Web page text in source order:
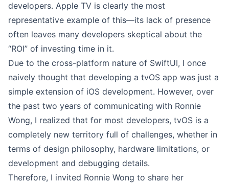
developers. Apple TV is clearly the most
representative example of this—its lack of presence
often leaves many developers skeptical about the
“ROI” of investing time in it.
Due to the cross-platform nature of SwiftUI, I once
naively thought that developing a tvOS app was just a
simple extension of iOS development. However, over
the past two years of communicating with Ronnie
Wong, I realized that for most developers, tvOS is a
completely new territory full of challenges, whether in
terms of design philosophy, hardware limitations, or
development and debugging details.
Therefore, I invited Ronnie Wong to share her